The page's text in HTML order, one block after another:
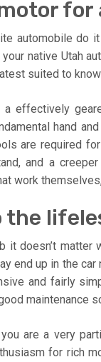
for
automobile do
native Utah
suited to
a effectively
hand
are required
and a
work
it doesn’t
end up in the
and fairly
maintenance
are a very
for rich